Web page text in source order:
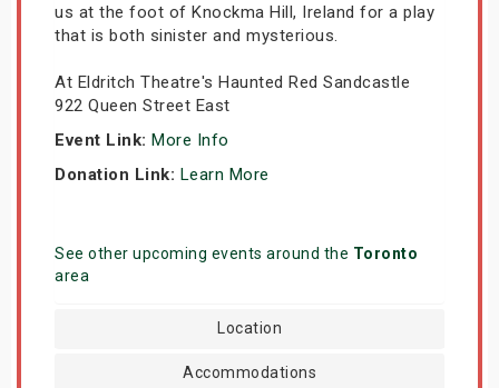
us at the foot of Knockma Hill, Ireland for a play
that is both sinister and mysterious.
At Eldritch Theatre's Haunted Red Sandcastle
922 Queen Street East
Event Link: More Info
Donation Link: Learn More
See other upcoming events around the Toronto
area
Location
Accommodations